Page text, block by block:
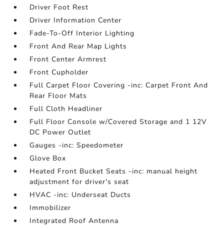
Driver Foot Rest
Driver Information Center
Fade-To-Off Interior Lighting
Front And Rear Map Lights
Front Center Armrest
Front Cupholder
Full Carpet Floor Covering -inc: Carpet Front And
Rear Floor Mats
Full Cloth Headliner
Full Floor Console w/Covered Storage and 1 12V
DC Power Outlet
Gauges -inc: Speedometer
Glove Box
Heated Front Bucket Seats -inc: manual height
adjustment for driver's seat
HVAC -inc: Underseat Ducts
Immobilizer
Integrated Roof Antenna